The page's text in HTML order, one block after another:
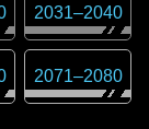
2031–2040
2071–2080